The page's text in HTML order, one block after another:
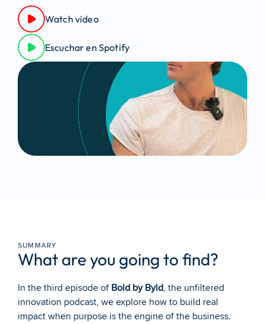
Watch video
Escuchar en Spotify
SUMMARY
What are you going to find?
In the third episode of Bold by Byld, the unfiltered
innovation podcast, we explore how to build real
impact when purpose is the engine of the business.